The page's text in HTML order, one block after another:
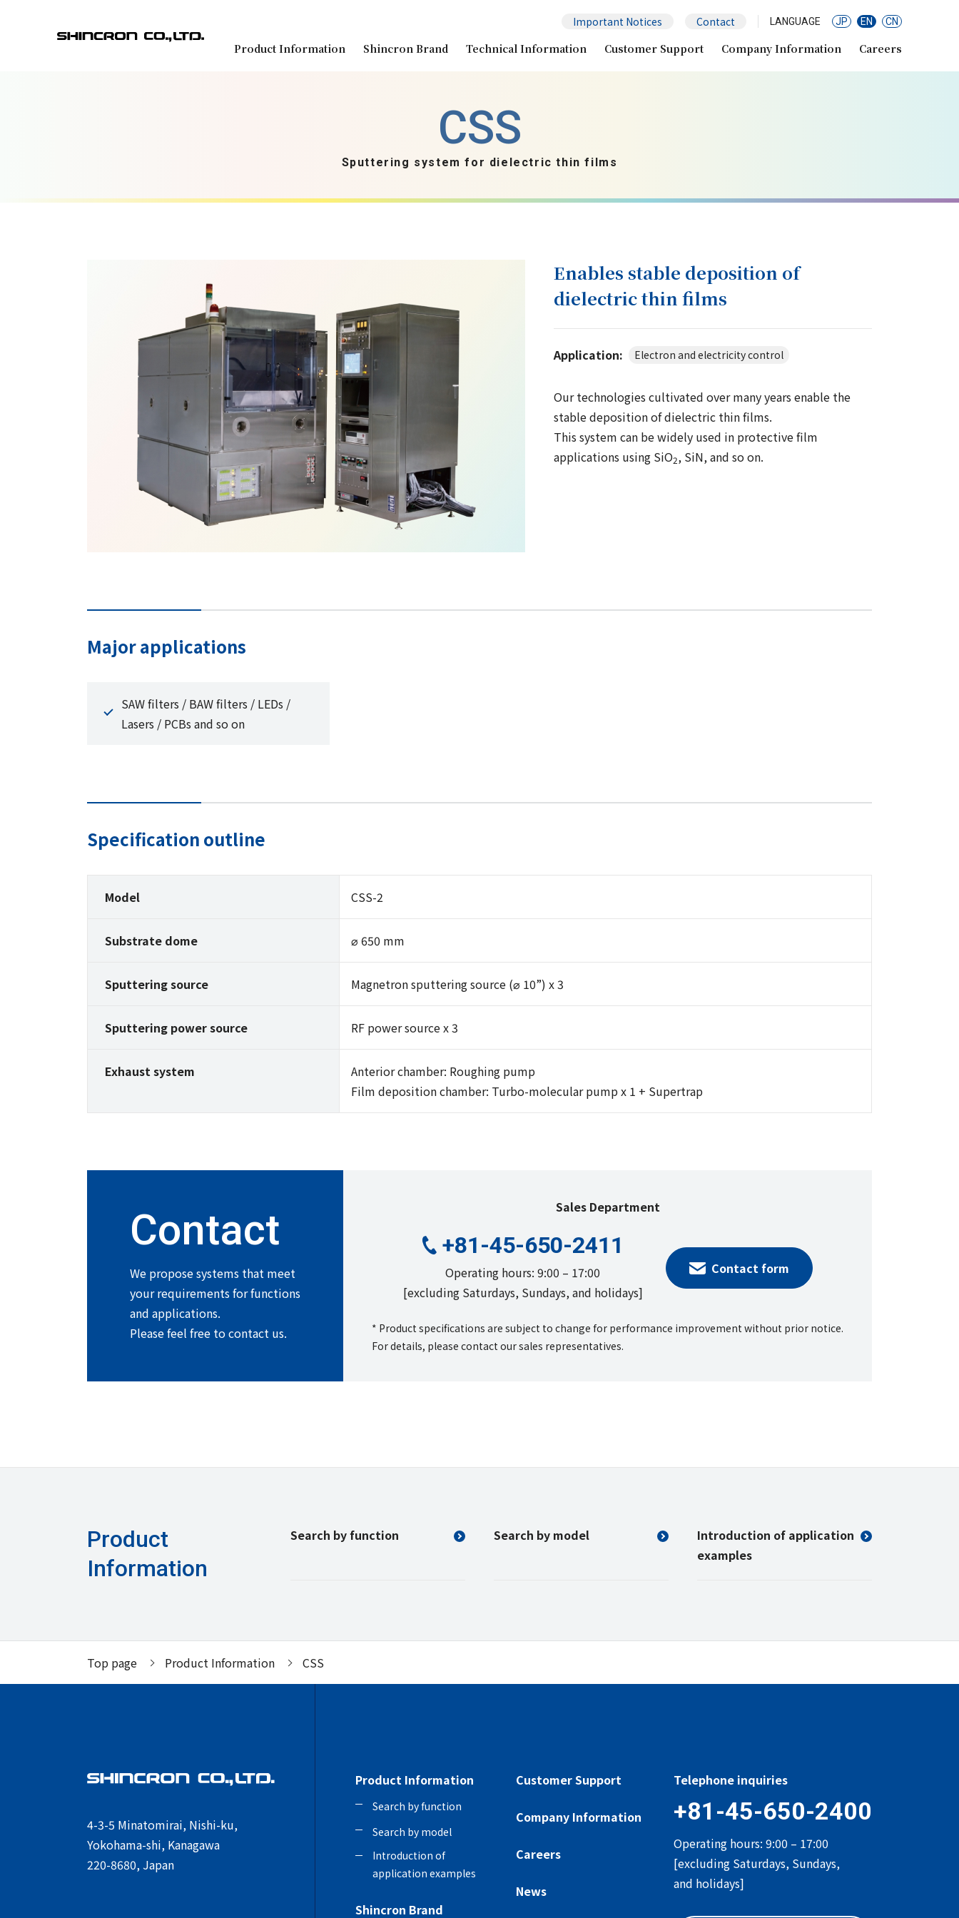
Important Notices Contact LANGUAGE JP EN CN
Product Information Shincron Brand Technical Information Customer Support Company Information Careers
Sputtering system for dielectric thin films
Enables stable deposition of
dielectric thin films
Application: Electron and electricity control
Our technologies cultivated over many years enable the
stable deposition of dielectric thin films.
This system can be widely used in protective film
applications using SiO2, SiN, and so on.
Major applications
SAW filters / BAW filters / LEDs /
Lasers / PCBs and so on
Specification outline
Model CSS-2
Substrate dome ⌀ 650 mm
Sputtering source Magnetron sputtering source (⌀ 10”) x 3
Sputtering power source RF power source x 3
Exhaust system
Anterior chamber: Roughing pump
Film deposition chamber: Turbo-molecular pump x 1 + Supertrap
Contact
We propose systems that meet
your requirements for functions
and applications.
Please feel free to contact us.
Sales Department
+81-45-650-2411
Operating hours: 9:00 – 17:00
[excluding Saturdays, Sundays, and holidays]
Contact form
* Product specifications are subject to change for performance improvement without prior notice.
For details, please contact our sales representatives.
Product
Information
Search by function Search by model
Introduction of application
examples
Top page Product Information CSS
4-3-5 Minatomirai, Nishi-ku,
Yokohama-shi, Kanagawa
220-8680, Japan
Product Information
Search by function
Search by model
Introduction of
application examples
Shincron Brand
Customer Support
Company Information
Careers
News
Telephone inquiries
+81-45-650-2400
Operating hours: 9:00 – 17:00
[excluding Saturdays, Sundays,
and holidays]